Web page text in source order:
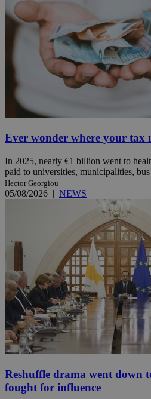
Ever wonder where your tax
In 2025, nearly €1 billion went to
paid to universities, municipalities,
Hector Georgiou
05/08/2026 | NEWS
Reshuffle drama went down
fought for influence